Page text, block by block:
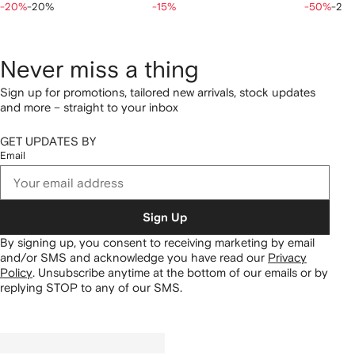
-20%-20% -15%
-50%-
Never miss a thing
Sign up for promotions, tailored new arrivals, stock updates
and more – straight to your inbox
GET UPDATES BY
Email
Sign Up
By signing up, you consent to receiving marketing by email
and/or SMS and acknowledge you have read our Privacy
Policy. Unsubscribe anytime at the bottom of our emails or by
replying STOP to any of our SMS.